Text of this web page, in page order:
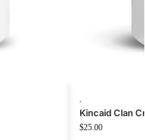
Kincaid Clan
$25.00